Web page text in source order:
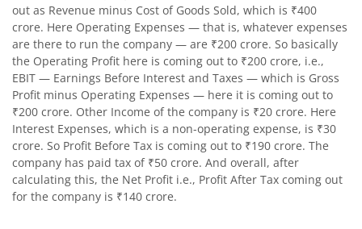
out as Revenue minus Cost of Goods Sold, which is ₹400
crore. Here Operating Expenses — that is, whatever expenses
are there to run the company — are ₹200 crore. So basically
the Operating Profit here is coming out to ₹200 crore, i.e.,
EBIT — Earnings Before Interest and Taxes — which is Gross
Profit minus Operating Expenses — here it is coming out to
₹200 crore. Other Income of the company is ₹20 crore. Here
Interest Expenses, which is a non-operating expense, is ₹30
crore. So Profit Before Tax is coming out to ₹190 crore. The
company has paid tax of ₹50 crore. And overall, after
calculating this, the Net Profit i.e., Profit After Tax coming out
for the company is ₹140 crore.